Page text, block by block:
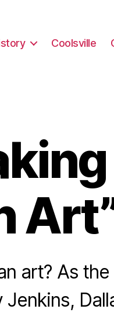
Coolsville
art? As